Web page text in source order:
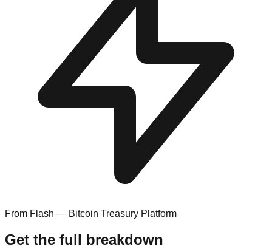
From Flash — Bitcoin Treasury Platform
Get the full breakdown